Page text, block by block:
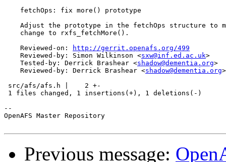
    fetchOps: fix more() prototype
Adjust the prototype in the fetchOps structure to
    change to rxfs_fetchMore().
    Reviewed-on:
http://gerrit.openafs.org/499
    Reviewed-by: Simon Wilkinson <
sxw@inf.ed.ac.uk>
    Tested-by: Derrick Brashear <
shadow@dementia.org>
    Reviewed-by: Derrick Brashear <
shadow@dementia.org>
src/afs/afs.h |    2 +-
1 files changed, 1 insertions(+), 1 deletions(-)
--
OpenAFS Master Repository
Previous message: